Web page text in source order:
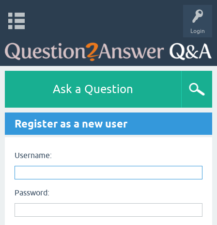
Login
Ask a Question
Register as a new user
Username:
Password: